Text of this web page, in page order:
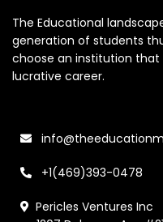
The Educational
generation of students
choose an institution
lucrative career.
+1(469)393-0478
Pericles Ventures Inc